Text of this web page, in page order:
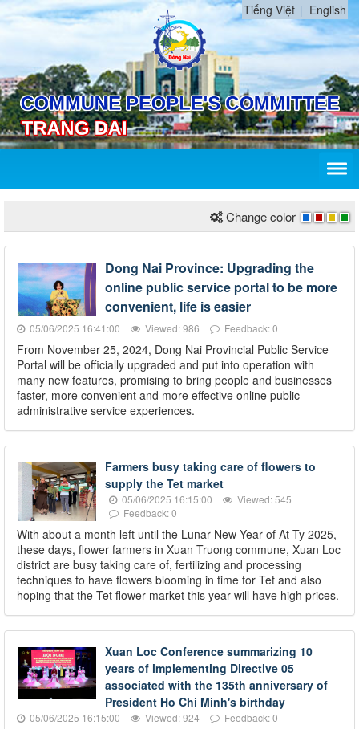
Tiếng Việt English
Change color
Dong Nai Province: Upgrading the
online public service portal to be more
convenient, life is easier
05/06/2025 16:41:00 Viewed: 986 Feedback: 0
From November 25, 2024, Dong Nai Provincial Public Service
Portal will be officially upgraded and put into operation with
many new features, promising to bring people and businesses
faster, more convenient and more effective online public
administrative service experiences.
Farmers busy taking care of flowers to
supply the Tet market
05/06/2025 16:15:00
Viewed: 545
Feedback: 0
With about a month left until the Lunar New Year of At Ty 2025,
these days, flower farmers in Xuan Truong commune, Xuan Loc
district are busy taking care of, fertilizing and processing
techniques to have flowers blooming in time for Tet and also
hoping that the Tet flower market this year will have high prices.
Xuan Loc Conference summarizing 10
years of implementing Directive 05
associated with the 135th anniversary of
President Ho Chi Minh's birthday
05/06/2025 16:15:00 Viewed: 924 Feedback: 0